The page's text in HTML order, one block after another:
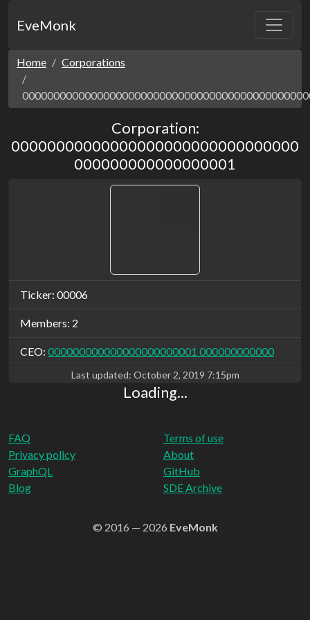
EveMonk
Home Corporations
Corporation:
00000000000000000000000000000000
000000000000000001
Ticker: 00006
Members: 2
CEO: 000000000000000000000001 000000000000
Last updated: October 2, 2019 7:15pm
Loading...
FAQ
Privacy policy
Terms of use
About
GraphQL
Blog
GitHub
SDE Archive
© 2016 — 2026 EveMonk